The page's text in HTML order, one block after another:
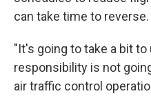
can take time to reverse.
"It's going to take a bit to
responsibility is not
air traffic control